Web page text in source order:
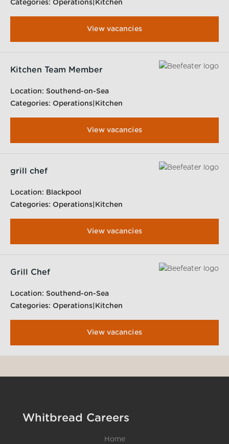
Categories: Operations|Kitchen
View vacancies
Kitchen Team Member
Location: Southend-on-Sea
Categories: Operations|Kitchen
View vacancies
grill chef
Location: Blackpool
Categories: Operations|Kitchen
View vacancies
Grill Chef
Location: Southend-on-Sea
Categories: Operations|Kitchen
View vacancies
Whitbread Careers
Home